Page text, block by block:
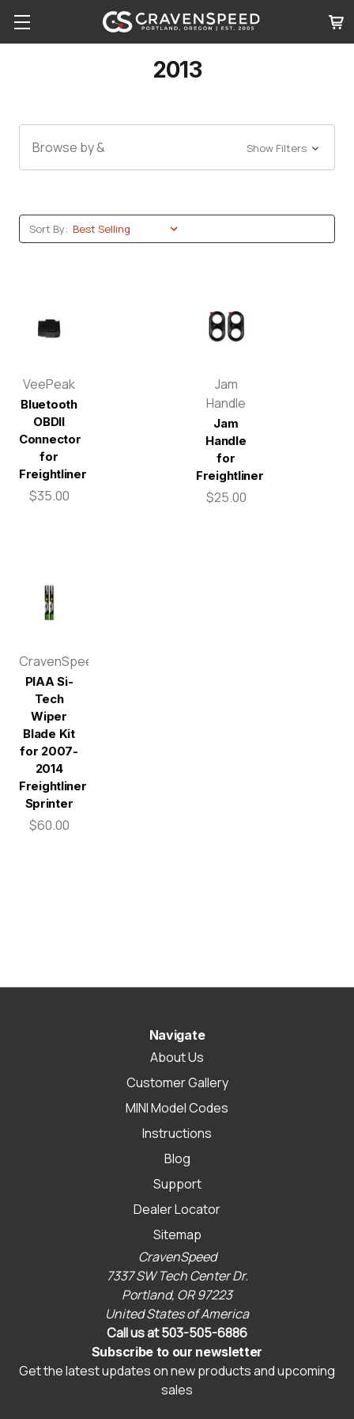
2013
Browse by & Show Filters
Sort By:
VeePeak
Bluetooth
OBDII
Connector
for
Freightliner
$35.00
Jam
Handle
Jam
Handle
for
Freightliner
$25.00
CravenSpeed
PIAA Si-
Tech
Wiper
Blade Kit
for 2007-
2014
Freightliner
Sprinter
$60.00
Navigate
About Us
Customer Gallery
MINI Model Codes
Instructions
Blog
Support
Dealer Locator
Sitemap
CravenSpeed
7337 SW Tech Center Dr.
Portland, OR 97223
United States of America
Call us at 503-505-6886
Subscribe to our newsletter
Get the latest updates on new products and upcoming
sales